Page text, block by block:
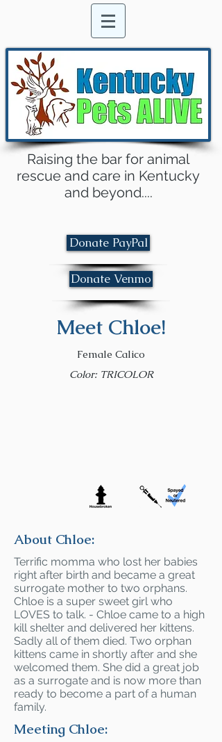
Raising the bar for animal
rescue and care in Kentucky
and beyond....
Donate PayPal
Donate Venmo
Meet Chloe!
Female Calico
Color: TRICOLOR
About Chloe:
Terrific momma who lost her babies
right after birth and became a great
surrogate mother to two orphans.
Chloe is a super sweet girl who
LOVES to talk. - Chloe came to a high
kill shelter and delivered her kittens.
Sadly all of them died. Two orphan
kittens came in shortly after and she
welcomed them. She did a great job
as a surrogate and is now more than
ready to become a part of a human
family.
Meeting Chloe: